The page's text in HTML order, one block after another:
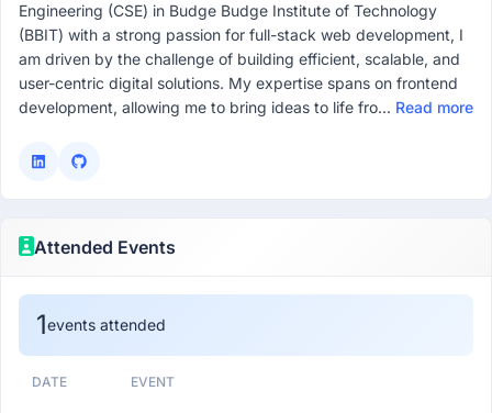
Engineering (CSE) in Budge Budge Institute of Technology
(BBIT) with a strong passion for full-stack web development, I
am driven by the challenge of building efficient, scalable, and
user-centric digital solutions. My expertise spans on frontend
development, allowing me to bring ideas to life fro... Read more
Attended Events
1events attended
DATE EVENT